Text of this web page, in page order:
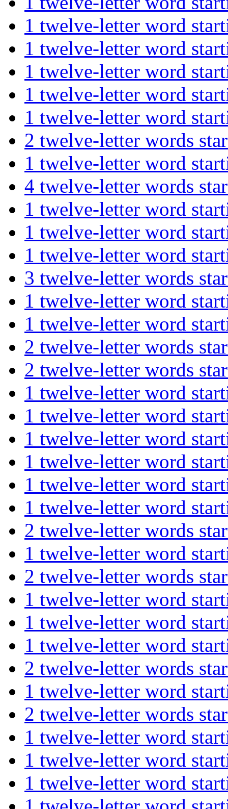
1 twelve-letter word
1 twelve-letter word
1 twelve-letter word
1 twelve-letter word
1 twelve-letter word
2 twelve-letter words
1 twelve-letter word
4 twelve-letter words
1 twelve-letter word
1 twelve-letter word
1 twelve-letter word
3 twelve-letter words
1 twelve-letter word
1 twelve-letter word
2 twelve-letter words
2 twelve-letter words
1 twelve-letter word
1 twelve-letter word
1 twelve-letter word
1 twelve-letter word
1 twelve-letter word
1 twelve-letter word
2 twelve-letter words
1 twelve-letter word
2 twelve-letter words
1 twelve-letter word
1 twelve-letter word
1 twelve-letter word
2 twelve-letter words
1 twelve-letter word
2 twelve-letter words
1 twelve-letter word
1 twelve-letter word
1 twelve-letter word